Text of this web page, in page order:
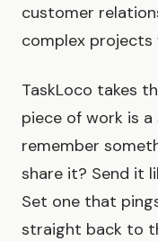
customer
complex projects
TaskLoco takes
piece of work is
remember
share it? Send it
Set one that
straight back to